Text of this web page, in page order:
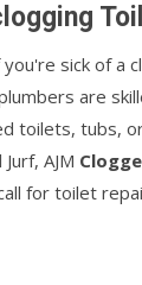
sick of a
are
toilets, tubs,
AJM
for toilet